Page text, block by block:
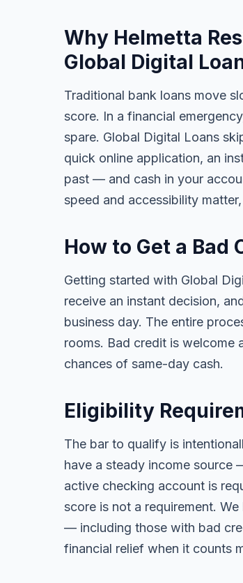
Why Helmetta
Global Digital
Traditional bank loans move
score. In a financial
spare. Global Digital Loans
quick online application, an
past — and cash in your
speed and accessibility
How to Get a Bad
Getting started with Global
receive an instant decision,
business day. The entire
rooms. Bad credit is welcome
chances of same-day cash.
Eligibility
The bar to qualify is
have a steady income source
active checking account is
score is not a requirement.
— including those with bad
financial relief when it counts